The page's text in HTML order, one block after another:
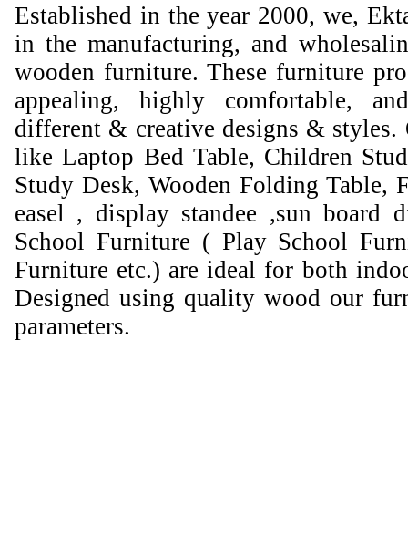
Established in the year 2000, we,
in the manufacturing, and
wooden furniture. These furniture
appealing, highly comfortable,
different & creative designs &
like Laptop Bed Table, Children
Study Desk, Wooden Folding Table,
easel , display standee ,sun board
School Furniture ( Play School
Furniture etc.) are ideal for both
Designed using quality wood our
parameters.